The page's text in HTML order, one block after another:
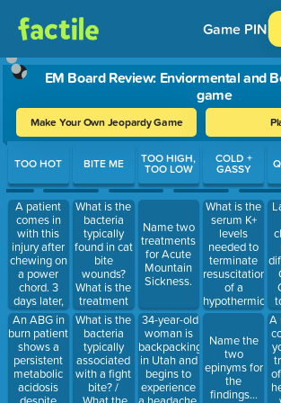
Game PIN
EM Board Review: Enviormental and
game
Make Your Own Jeopardy Game
Use arrow keys to move between
TOO HOT
A patient
comes in
with this
injury after
chewing on
a power
chord. 3
days later,
the child
comes in
with brisk
bleeding
from the
wound site.
What vessel
An ABG in
burn patient
shows a
persistent
metabolic
acidosis
BITE ME
What is the
bacteria
typically
found in cat
bite
wounds?
What is the
treatment
of choice for
Cat bite
wounds?
What is the
bacteria
typically
associated
with a fight
bite? /
TOO HIGH,
TOO LOW
Name two
treatments
for Acute
Mountain
Sickness.
34-year-old
woman is
backpacking
in Utah and
begins to
experience
COLD +
GASSY
What is the
serum K+
levels
needed to
terminate
resuscitation
of a
hypothermic
patient ?
Name the
two
epinyms for
the
findings...
A